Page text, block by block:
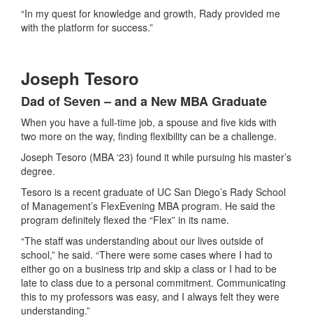
“In my quest for knowledge and growth, Rady provided me
with the platform for success.”
Joseph Tesoro
Dad of Seven – and a New MBA Graduate
When you have a full-time job, a spouse and five kids with
two more on the way, finding flexibility can be a challenge.
Joseph Tesoro (MBA ‘23) found it while pursuing his master’s
degree.
Tesoro is a recent graduate of UC San Diego’s Rady School
of Management’s FlexEvening MBA program. He said the
program definitely flexed the “Flex” in its name.
“The staff was understanding about our lives outside of
school,” he said. “There were some cases where I had to
either go on a business trip and skip a class or I had to be
late to class due to a personal commitment. Communicating
this to my professors was easy, and I always felt they were
understanding.”